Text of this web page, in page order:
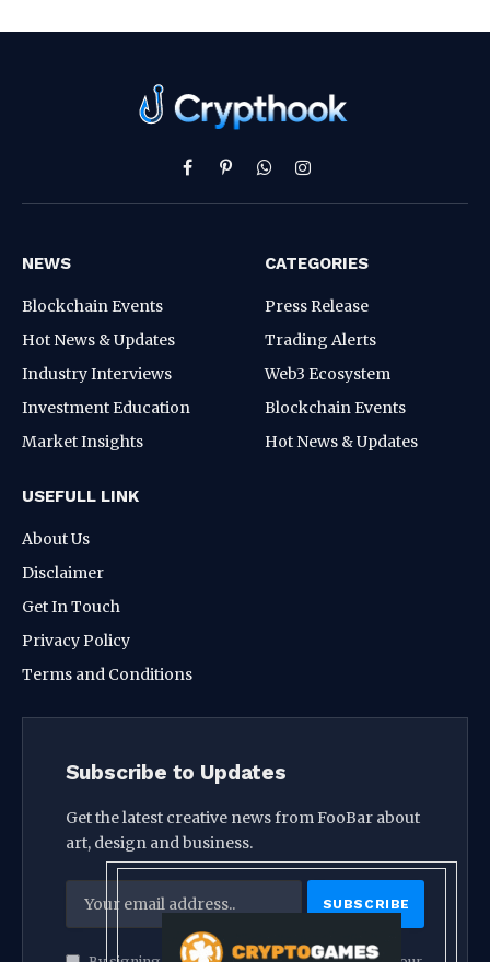
Facebook
PinterestWhatsAppInstagram
NEWS
Blockchain Events
Hot News & Updates
Industry Interviews
Investment Education
Market Insights
CATEGORIES
Press Release
Trading Alerts
Web3 Ecosystem
Blockchain Events
Hot News & Updates
USEFULL LINK
About Us
Disclaimer
Get In Touch
Privacy Policy
Terms and Conditions
Subscribe to Updates
Get the latest creative news from FooBar about
art, design and business.